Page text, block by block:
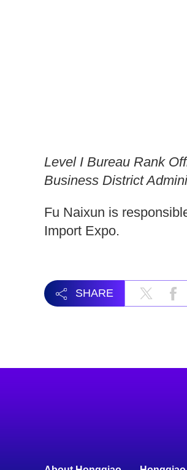
Level I Bureau Rank
Business District
Fu Naixun is
Import Expo.
SHARE